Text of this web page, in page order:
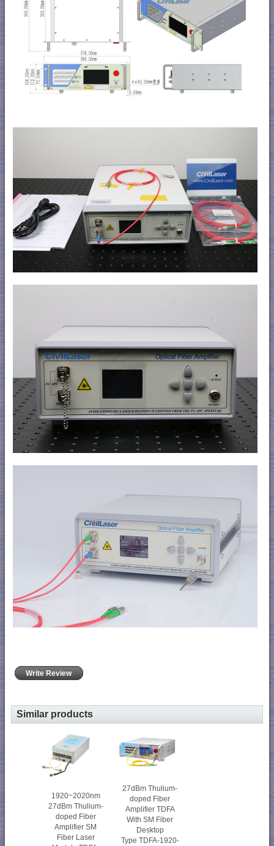
Write Review
Similar products
1920~2020nm
27dBm Thulium-
doped Fiber
Amplifier SM
Fiber Laser
27dBm Thulium-
doped Fiber
Amplifier TDFA
With SM Fiber
Desktop
Type TDFA-1920-